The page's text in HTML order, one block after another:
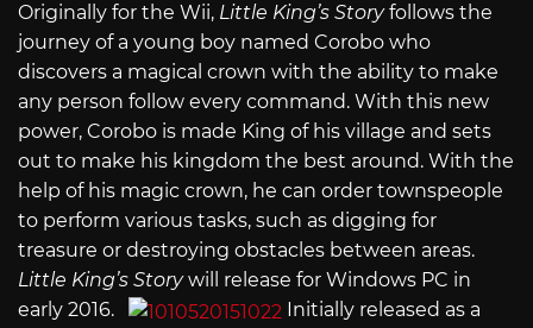
Originally for the Wii, Little King’s Storyfollows the
journey of a young boy named Corobo who
discovers a magical crown with the ability to make
any person follow every command. With this new
power, Corobo is made King of his village and sets
out to make his kingdom the best around. With the
help of his magic crown, he can order townspeople
to perform various tasks, such as digging for
treasure or destroying obstacles between areas.
Little King’s Storywill release for Windows PC in
early 2016.
Initially released as a